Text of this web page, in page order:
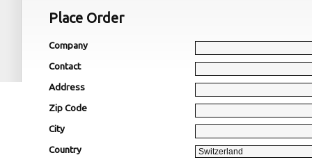
Place Order
Company
Contact
Address
Zip Code
City
Country